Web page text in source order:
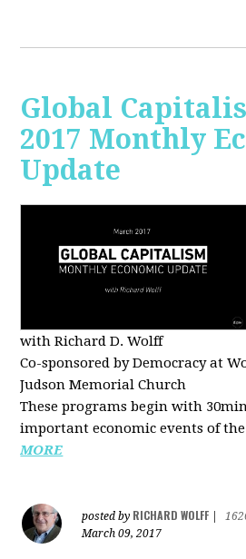
Global
2017 Monthly
Update
with Richard D. Wolff
Co-sponsored by Democracy at
Judson Memorial Church
These programs begin with
important economic events of
MORE
posted by RICHARD WOLFF
March 09, 2017